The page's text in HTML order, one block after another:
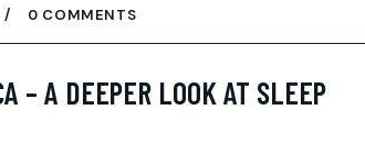
0 COMMENTS
– A DEEPER LOOK AT SLEEP